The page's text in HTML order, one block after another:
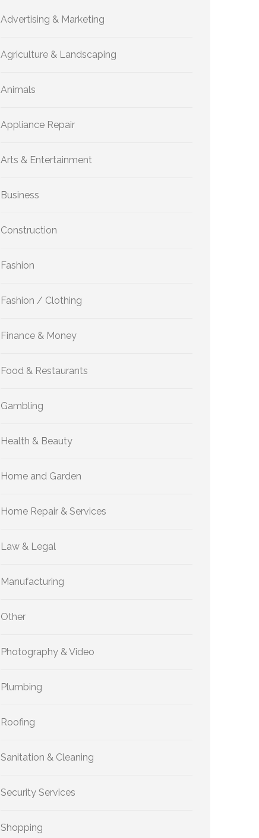
Advertising & Marketing
Agriculture & Landscaping
Animals
Appliance Repair
Arts & Entertainment
Business
Construction
Fashion
Fashion / Clothing
Finance & Money
Food & Restaurants
Gambling
Health & Beauty
Home and Garden
Home Repair & Services
Law & Legal
Manufacturing
Other
Photography & Video
Plumbing
Roofing
Sanitation & Cleaning
Security Services
Shopping